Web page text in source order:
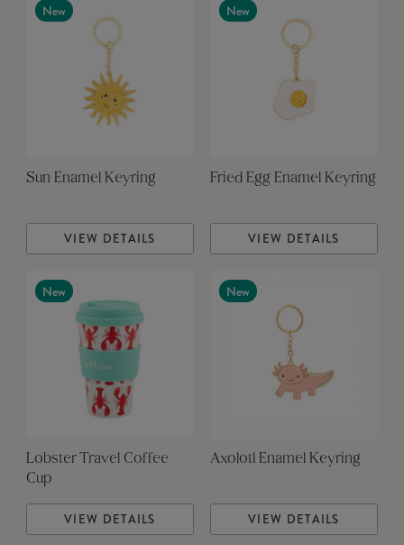
New
Sun Enamel Keyring
VIEW DETAILS
New
Fried Egg Enamel Keyring
VIEW DETAILS
New
Lobster Travel Coffee
Cup
VIEW DETAILS
New
Axolotl Enamel Keyring
VIEW DETAILS